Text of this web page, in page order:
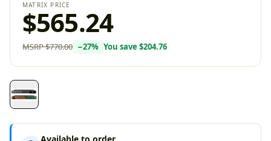
MATRIX PRICE
$565.24
MSRP$770.00 −27% You save $204.76